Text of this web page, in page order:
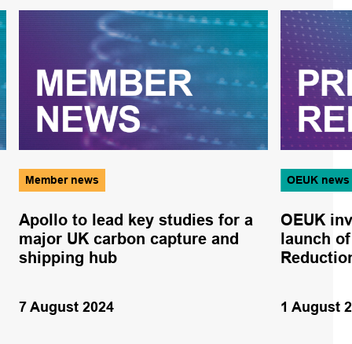
Member news
Apollo to lead key studies for a
major UK carbon capture and
shipping hub
7 August 2024
OEUK news
OEUK
launch
1 August